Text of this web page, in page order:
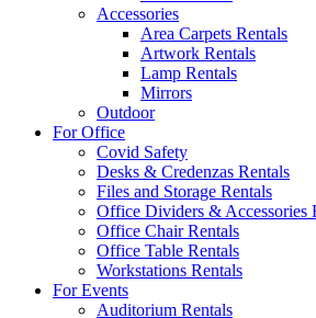
Accessories
Area Carpets Rentals
Artwork Rentals
Lamp Rentals
Mirrors
Outdoor
For Office
Covid Safety
Desks & Credenzas Rentals
Files and Storage Rentals
Office Dividers & Accessories
Office Chair Rentals
Office Table Rentals
Workstations Rentals
For Events
Auditorium Rentals